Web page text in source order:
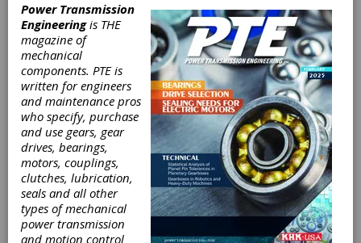
When Things
Get Hot
Looking at recent inquiries, there appears to
be a growing demand for motors that can
operate in high-temperature environments.
Although they were previously a “space age”
or military domain, we are now seeing a need
for higher temperature systems in the
commercial world. This trend is primarily
Power Transmission
Engineeringis THE
magazine of
mechanical
components. PTE is
written for engineers
and maintenance pros
who specify, purchase
and use gears, gear
drives, bearings,
motors, couplings,
clutches, lubrication,
seals and all other
types of mechanical
power transmission
and motion control